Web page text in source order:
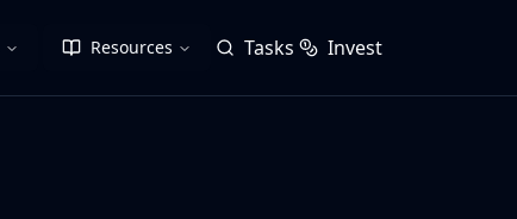
Resources Tasks Invest